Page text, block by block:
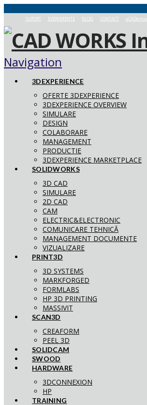
SUPORT EVENIMENTE BLOG CONTACT aCADemia
Navigation
3DEXPERIENCE
OFERTE 3DEXPERIENCE
3DEXPERIENCE OVERVIEW
SIMULARE
DESIGN
COLABORARE
MANAGEMENT
PRODUCTIE
3DEXPERIENCE MARKETPLACE
SOLIDWORKS
3D CAD
SIMULARE
2D CAD
CAM
ELECTRIC&ELECTRONIC
COMUNICARE TEHNICĂ
MANAGEMENT DOCUMENTE
VIZUALIZARE
PRINT3D
3D SYSTEMS
MARKFORGED
FORMLABS
HP 3D PRINTING
MASSIVIT
SCAN3D
CREAFORM
PEEL 3D
SOLIDCAM
SWOOD
HARDWARE
3DCONNEXION
HP
TRAINING